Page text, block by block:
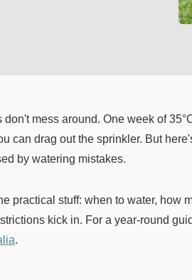
mess around. One week of
can drag out the sprinkler. But
by watering mistakes.
practical stuff: when to water, how
kick in. For a year-round
.